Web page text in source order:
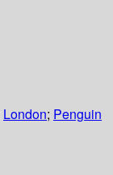
London; Penguin